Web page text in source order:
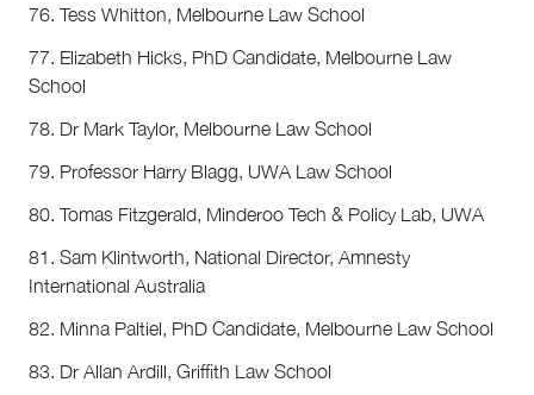
76. Tess Whitton, Melbourne Law School
77. Elizabeth Hicks, PhD Candidate, Melbourne Law
School
78. Dr Mark Taylor, Melbourne Law School
79. Professor Harry Blagg, UWA Law School
80. Tomas Fitzgerald, Minderoo Tech & Policy Lab, UWA
81. Sam Klintworth, National Director, Amnesty
International Australia
82. Minna Paltiel, PhD Candidate, Melbourne Law School
83. Dr Allan Ardill, Griffith Law School